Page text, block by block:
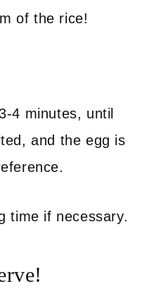
of the rice!
4 minutes, until
and the egg is
time if necessary.